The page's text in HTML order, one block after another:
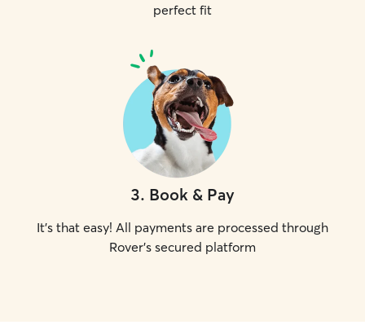
perfect fit
3. Book & Pay
It's that easy! All payments are processed through
Rover's secured platform